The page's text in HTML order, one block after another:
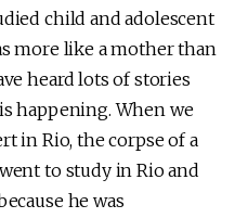
child and adolescent
more like a mother than
heard lots of stories
happening. When we
in Rio, the corpse of a
to study in Rio and
he was